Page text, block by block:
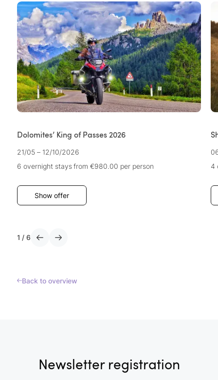
Dolomites’ King of Passes 2026
21/05 – 12/10/2026
6 overnight staysfrom €980.00 per person
Show offer
4
1 / 6
Back to overview
Newsletter registration